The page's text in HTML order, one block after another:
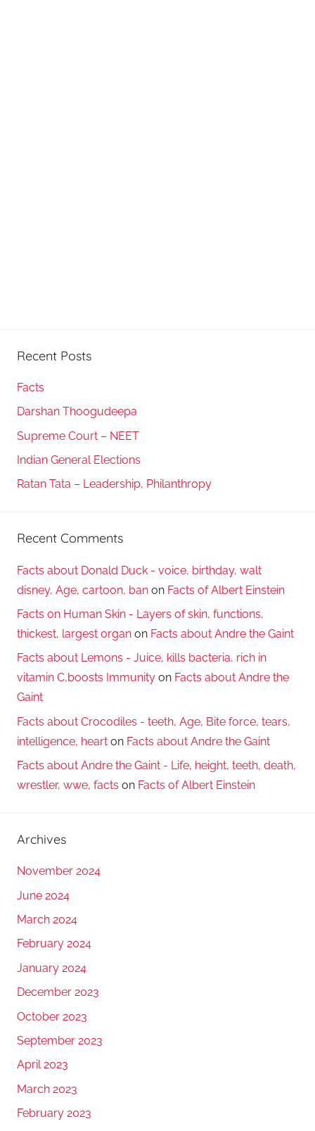
Recent Posts
Facts
Darshan Thoogudeepa
Supreme Court – NEET
Indian General Elections
Ratan Tata – Leadership, Philanthropy
Recent Comments
Facts about Donald Duck - voice, birthday, walt
disney, Age, cartoon, ban on Facts of Albert Einstein
Facts on Human Skin - Layers of skin, functions,
thickest, largest organ on Facts about Andre the Gaint
Facts about Lemons - Juice, kills bacteria, rich in
vitamin C,boosts Immunity on Facts about Andre the
Gaint
Facts about Crocodiles - teeth, Age, Bite force, tears,
intelligence, heart on Facts about Andre the Gaint
Facts about Andre the Gaint - Life, height, teeth, death,
wrestler, wwe, facts on Facts of Albert Einstein
Archives
November 2024
June 2024
March 2024
February 2024
January 2024
December 2023
October 2023
September 2023
April 2023
March 2023
February 2023